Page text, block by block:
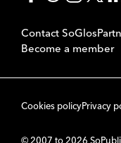
Contact SoGlos
Become a member
Cookies policyPrivacy
© 2007 to 2026